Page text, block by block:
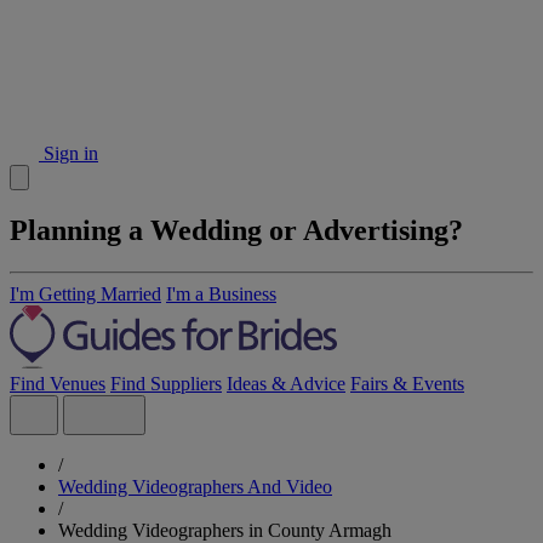
Sign in
Planning a Wedding or Advertising?
I'm Getting Married I'm a Business
Find Venues Find Suppliers Ideas & Advice Fairs & Events
/
Wedding Videographers And Video
/
Wedding Videographers in County Armagh